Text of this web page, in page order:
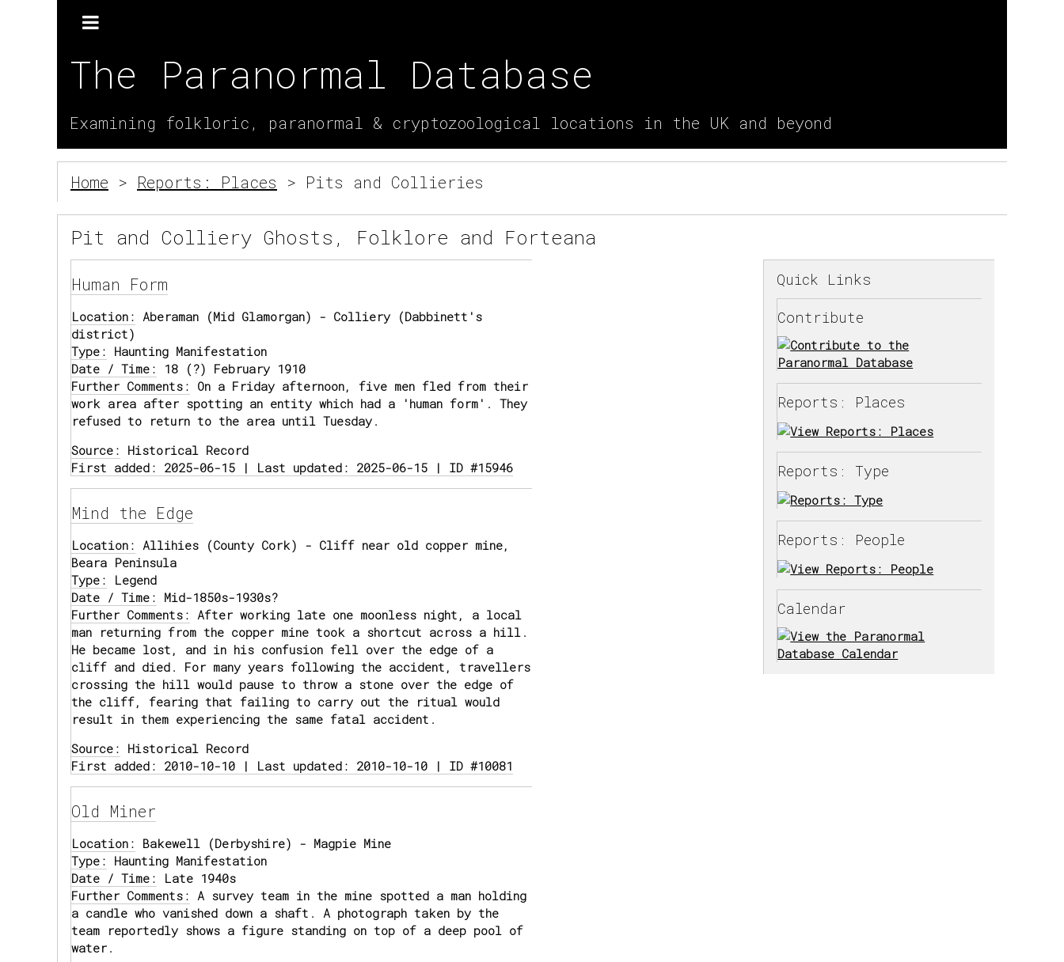
The Paranormal Database
Examining folkloric, paranormal & cryptozoological locations in the UK and beyond
Home > Reports: Places > Pits and Collieries
Pit and Colliery Ghosts, Folklore and Forteana
Human Form
Location: Aberaman (Mid Glamorgan) - Colliery (Dabbinett's
district)
Type: Haunting Manifestation
Date / Time: 18 (?) February 1910
Further Comments: On a Friday afternoon, five men fled from their
work area after spotting an entity which had a 'human form'. They
refused to return to the area until Tuesday.
Source: Historical Record
First added: 2025-06-15 | Last updated: 2025-06-15 | ID #15946
Mind the Edge
Location: Allihies (County Cork) - Cliff near old copper mine,
Beara Peninsula
Type: Legend
Date / Time: Mid-1850s-1930s?
Further Comments: After working late one moonless night, a local
man returning from the copper mine took a shortcut across a hill.
He became lost, and in his confusion fell over the edge of a
cliff and died. For many years following the accident, travellers
crossing the hill would pause to throw a stone over the edge of
the cliff, fearing that failing to carry out the ritual would
result in them experiencing the same fatal accident.
Source: Historical Record
First added: 2010-10-10 | Last updated: 2010-10-10 | ID #10081
Old Miner
Location: Bakewell (Derbyshire) - Magpie Mine
Type: Haunting Manifestation
Date / Time: Late 1940s
Further Comments: A survey team in the mine spotted a man holding
a candle who vanished down a shaft. A photograph taken by the
team reportedly shows a figure standing on top of a deep pool of
water.
Quick Links
Contribute
Reports: Places
Reports: Type
Reports: People
Calendar